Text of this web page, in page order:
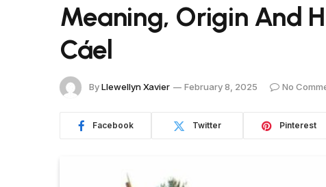
Meaning, Origin And
Cáel
ByLlewellyn Xavier February 8, 2025 No
Facebook Twitter Pinterest